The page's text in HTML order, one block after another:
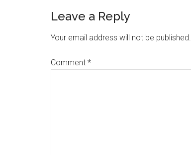
Reader
Interactions
Leave a Reply
Your email address will not be published.
Comment *